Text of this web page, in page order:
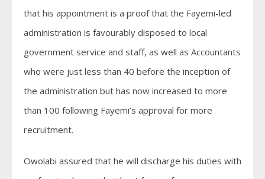
that his appointment is a proof that the Fayemi-led
administration is favourably disposed to local
government service and staff, as well as Accountants
who were just less than 40 before the inception of
the administration but has now increased to more
than 100 following Fayemi’s approval for more
recruitment.
Owolabi assured that he will discharge his duties with